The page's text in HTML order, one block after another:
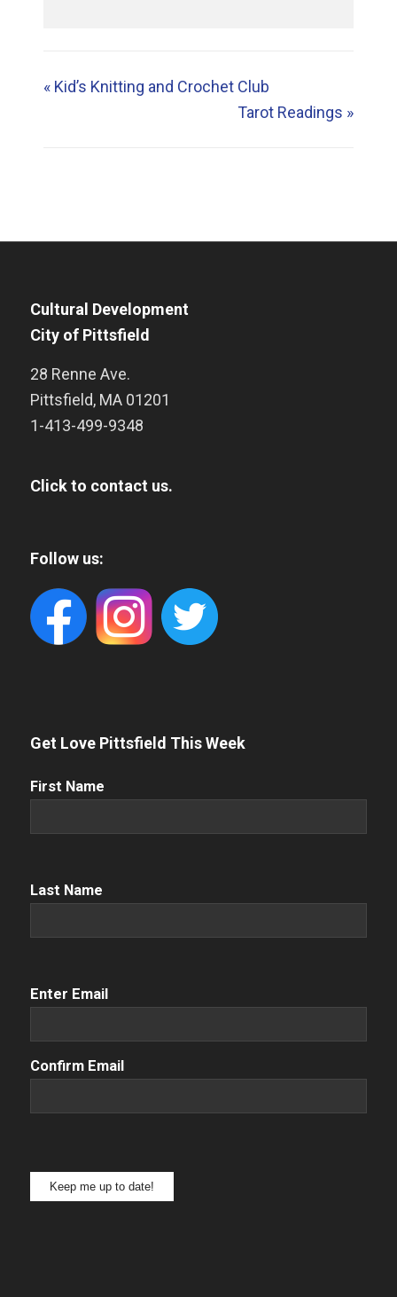
«Kid’s Knitting and Crochet Club
Tarot Readings »
Cultural Development
City of Pittsfield
28 Renne Ave.
Pittsfield, MA 01201
1-413-499-9348
Click to contact us.
Follow us:
Get Love Pittsfield This Week
First
First Name
Name (Required)
Last Name
Email(Required)
Enter Email
Confirm Email
Keep me up to date!